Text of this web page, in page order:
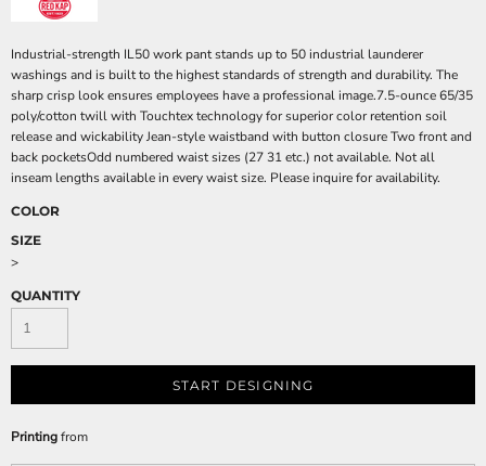
Industrial-strength IL50 work pant stands up to 50 industrial launderer
washings and is built to the highest standards of strength and durability. The
sharp crisp look ensures employees have a professional image.7.5-ounce 65/35
poly/cotton twill with Touchtex technology for superior color retention soil
release and wickability Jean-style waistband with button closure Two front and
back pocketsOdd numbered waist sizes (27 31 etc.) not available. Not all
inseam lengths available in every waist size. Please inquire for availability.
COLOR
SIZE
>
QUANTITY
START DESIGNING
Printingfrom